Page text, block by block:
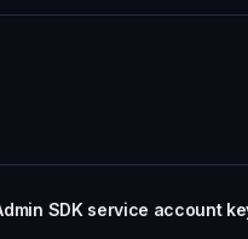
SDK service account